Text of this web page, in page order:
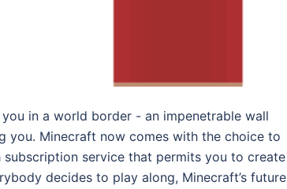
in a world border - an impenetrable wall
you. Minecraft now comes with the choice to
subscription service that permits you to create
decides to play along, Minecraft’s future